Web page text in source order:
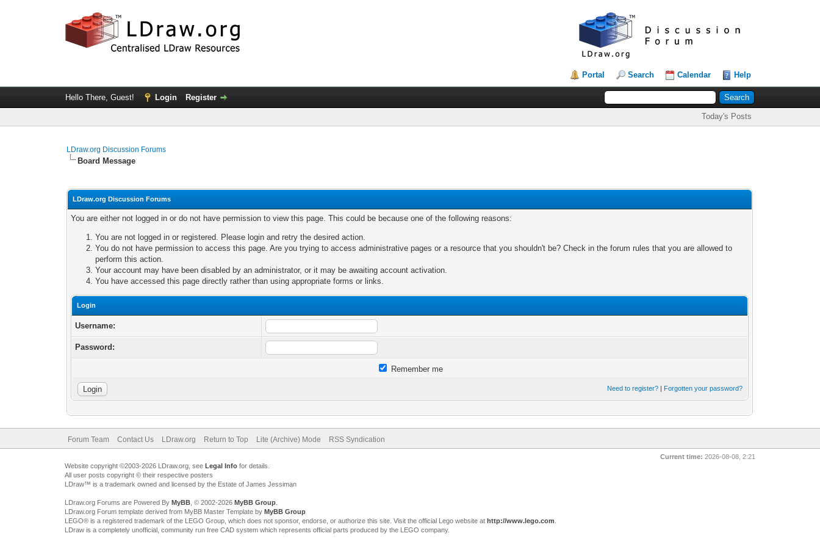
Portal Search Calendar Help
Hello There, Guest! Login Register
Today's Posts
LDraw.org Discussion Forums
Board Message
LDraw.org Discussion Forums
You are either not logged in or do not have permission to view this page. This could be because one of the following reasons:
You are not logged in or registered. Please login and retry the desired action.
You do not have permission to access this page. Are you trying to access administrative pages or a resource that you shouldn't be? Check in the forum rules that you are allowed to
perform this action.
Your account may have been disabled by an administrator, or it may be awaiting account activation.
You have accessed this page directly rather than using appropriate forms or links.
Login
Username:
Password:
Remember me
Need to register? | Forgotten your password?
Forum Team Contact Us LDraw.org Return to Top Lite (Archive) Mode RSS Syndication
Current time: 2026-08-08, 2:21
Website copyright ©2003-2026 LDraw.org, see Legal Infofor details.
All user posts copyright © their respective posters
LDraw™ is a trademark owned and licensed by the Estate of James Jessiman
LDraw.org Forums are Powered By MyBB, © 2002-2026 MyBB Group.
LDraw.org Forum template derived from MyBB Master Template by MyBB Group
LEGO® is a registered trademark of the LEGO Group, which does not sponsor, endorse, or authorize this site. Visit the official Lego website at http://www.lego.com
LDraw is a completely unofficial, community run free CAD system which represents official parts produced by the LEGO company.